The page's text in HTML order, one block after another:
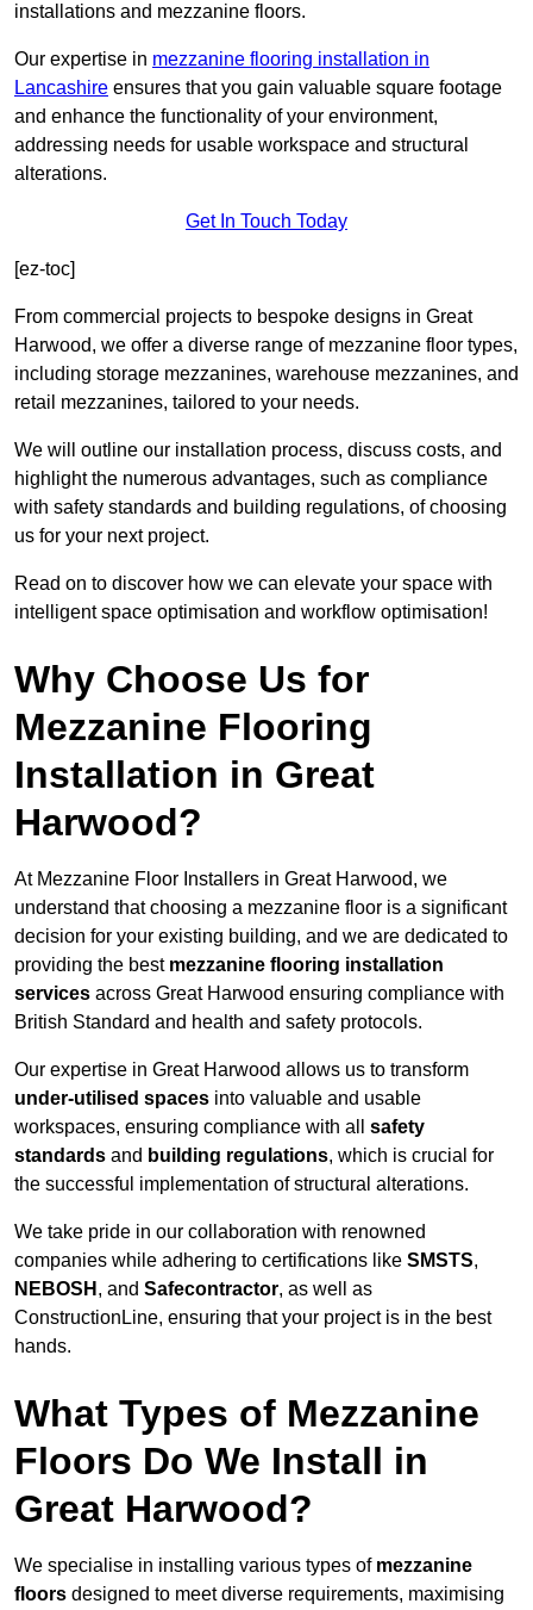
installations and mezzanine floors.
Our expertise in mezzanine flooring installation in
Lancashire ensures that you gain valuable square footage
and enhance the functionality of your environment,
addressing needs for usable workspace and structural
alterations.
Get In Touch Today
[ez-toc]
From commercial projects to bespoke designs in Great
Harwood, we offer a diverse range of mezzanine floor types,
including storage mezzanines, warehouse mezzanines, and
retail mezzanines, tailored to your needs.
We will outline our installation process, discuss costs, and
highlight the numerous advantages, such as compliance
with safety standards and building regulations, of choosing
us for your next project.
Read on to discover how we can elevate your space with
intelligent space optimisation and workflow optimisation!
Why Choose Us for
Mezzanine Flooring
Installation in Great
Harwood?
At Mezzanine Floor Installers in Great Harwood, we
understand that choosing a mezzanine floor is a significant
decision for your existing building, and we are dedicated to
providing the best mezzanine flooring installation
services across Great Harwood ensuring compliance with
British Standard and health and safety protocols.
Our expertise in Great Harwood allows us to transform
under-utilised spaces into valuable and usable
workspaces, ensuring compliance with all safety
standards and building regulations, which is crucial for
the successful implementation of structural alterations.
We take pride in our collaboration with renowned
companies while adhering to certifications like SMSTS,
NEBOSH , and Safecontractor, as well as
ConstructionLine, ensuring that your project is in the best
hands.
What Types of Mezzanine
Floors Do We Install in
Great Harwood?
We specialise in installing various types of mezzanine
floors designed to meet diverse requirements, maximising